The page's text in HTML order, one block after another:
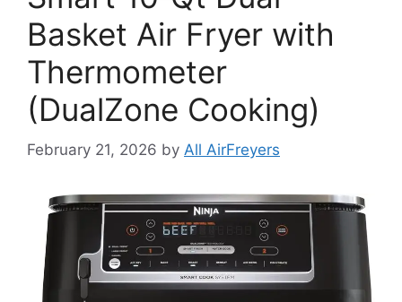
Basket Air Fryer with
Thermometer
(DualZone Cooking)
February 21, 2026 by All AirFreyers